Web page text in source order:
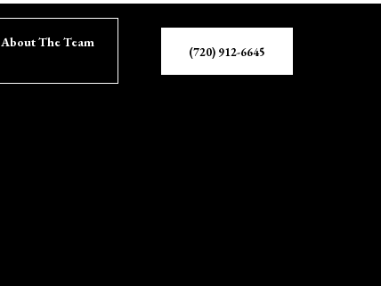
About The Team
(720) 912-6645